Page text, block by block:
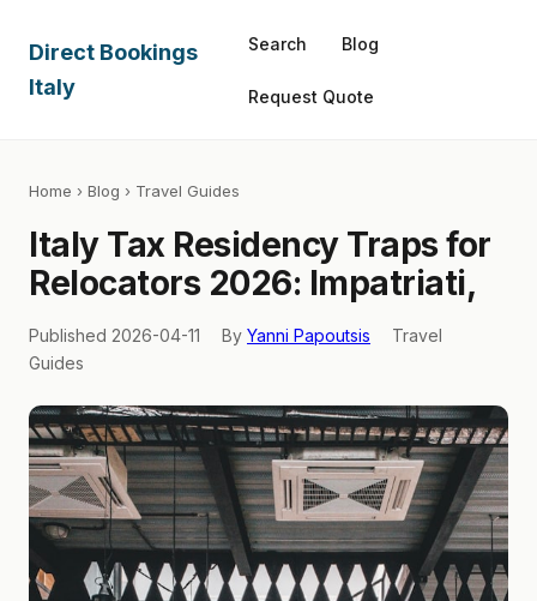
Direct Bookings
Italy
Search Blog
Request Quote
Home › Blog › Travel Guides
Italy Tax Residency Traps for
Relocators 2026: Impatriati,
Published 2026-04-11 By Yanni Papoutsis
Travel
Guides